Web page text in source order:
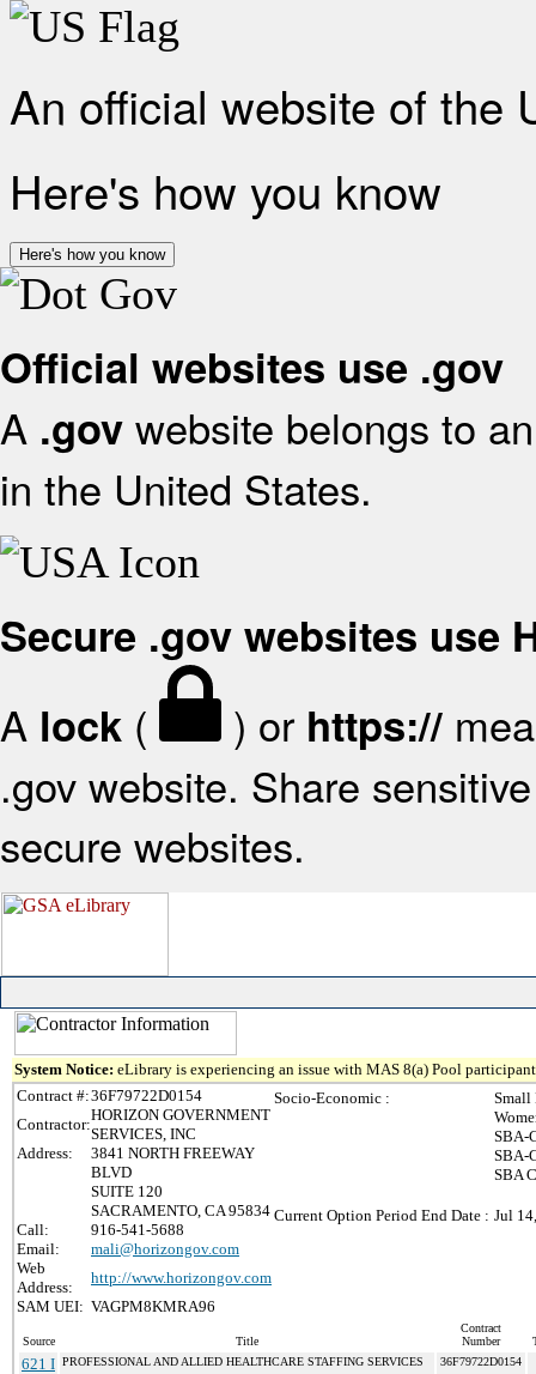
An official website of the
Here's how you know
Here's how you know
Official websites use .gov
A .gov website belongs to
in the United States.
Secure .gov websites use
A lock ( ) or https://
.gov website. Share
secure websites.
System Notice: eLibrary is experiencing an issue with MAS 8(a) Pool
Contract #:36F79722D0154
Contractor:
HORIZON GOVERNMENT
SERVICES, INC
Address:
3841 NORTH FREEWAY
BLVD
SUITE 120
SACRAMENTO, CA 95834
Call:
916-541-5688
Email:
mali@horizongov.com
Web
Address:
http://www.horizongov.com
SAM UEI: VAGPM8KMRA96
Socio-Economic :
Small
SBA-
SBA-
SBA
Current Option Period End Date : Jul
Source Title
Contract
Number
621 I PROFESSIONAL AND ALLIED HEALTHCARE STAFFING SERVICES 36F79722D0154